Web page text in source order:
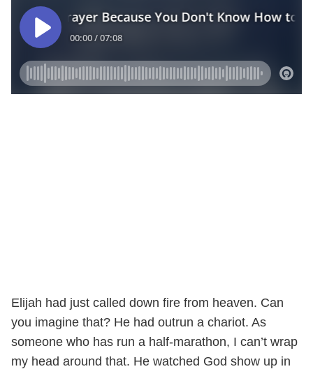
Elijah had just called down fire from heaven. Can
you imagine that? He had outrun a chariot. As
someone who has run a half-marathon, I can’t wrap
my head around that. He watched God show up in